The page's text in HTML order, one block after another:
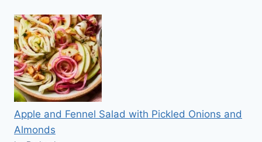
Apple and Fennel Salad with Pickled Onions and
Almonds